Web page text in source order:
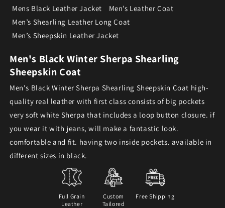
Mens Black Leather Jacket
Men’s Leather Coat
Men’s Shearling Leather Long Coat
Men’s Sheepskin Leather Jacket
Men's Black Winter Sherpa Shearling
Sheepskin Coat
Men's Black Winter Sherpa Shearling Sheepskin Coat high-
quality real leather with first class consists of big pockets
very soft white Sherpa that includes a loop button closure. if
you wear it with jeans, will make a fantastic look.
comfortable and fit. having two inside pockets. available in
different sizes in black.
Full Grain
Leather
Custom
Tailored
Free Shipping